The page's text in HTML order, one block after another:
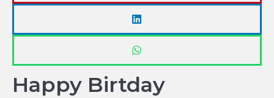
Happy Birtday